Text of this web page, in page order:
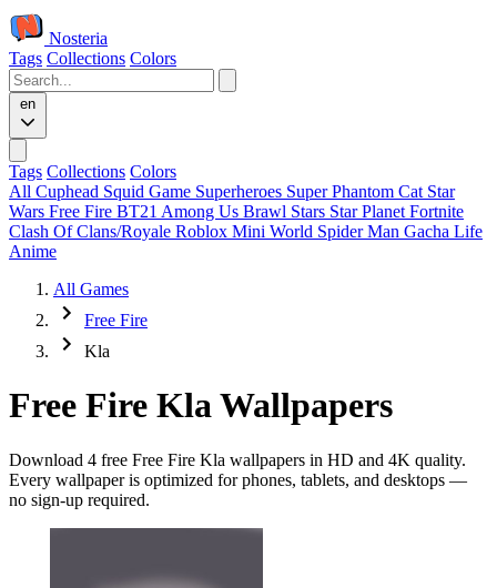
Nosteria
Tags Collections Colors
en
Tags Collections Colors
All Cuphead Squid Game Superheroes Super Phantom Cat Star
Wars Free Fire BT21 Among Us Brawl Stars Star Planet Fortnite
Clash Of Clans/Royale Roblox Mini World Spider Man Gacha Life
Anime
All Games
Free Fire
Kla
Free Fire Kla Wallpapers
Download 4 free Free Fire Kla wallpapers in HD and 4K quality.
Every wallpaper is optimized for phones, tablets, and desktops —
no sign-up required.